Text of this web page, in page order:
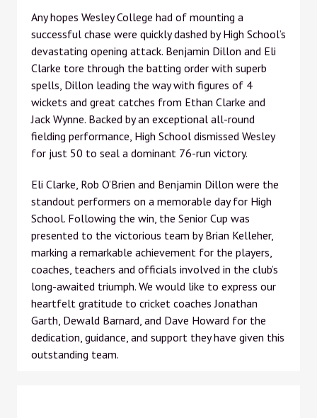
Any hopes Wesley College had of mounting a
successful chase were quickly dashed by High School’s
devastating opening attack. Benjamin Dillon and Eli
Clarke tore through the batting order with superb
spells, Dillon leading the way with figures of 4
wickets and great catches from Ethan Clarke and
Jack Wynne. Backed by an exceptional all-round
fielding performance, High School dismissed Wesley
for just 50 to seal a dominant 76-run victory.
Eli Clarke, Rob O’Brien and Benjamin Dillon were the
standout performers on a memorable day for High
School. Following the win, the Senior Cup was
presented to the victorious team by Brian Kelleher,
marking a remarkable achievement for the players,
coaches, teachers and officials involved in the club’s
long-awaited triumph. We would like to express our
heartfelt gratitude to cricket coaches Jonathan
Garth, Dewald Barnard, and Dave Howard for the
dedication, guidance, and support they have given this
outstanding team.